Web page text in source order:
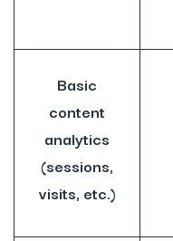
Basic
content
analytics
(sessions,
visits, etc.)